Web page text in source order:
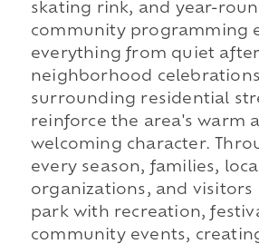
skating rink, and year-
community programming
everything from quiet
neighborhood
surrounding residential
reinforce the area's warm
welcoming character.
every season, families,
organizations, and visitors
park with recreation,
community events,